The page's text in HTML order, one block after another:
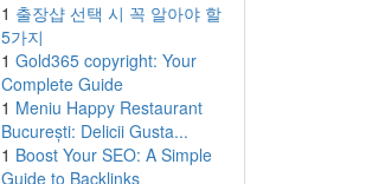
1 출장샵 선택 시 꼭 알아야 할
5가지
1 Gold365 copyright: Your
Complete Guide
1 Meniu Happy Restaurant
București: Delicii Gusta...
1 Boost Your SEO: A Simple
Guide to Backlinks